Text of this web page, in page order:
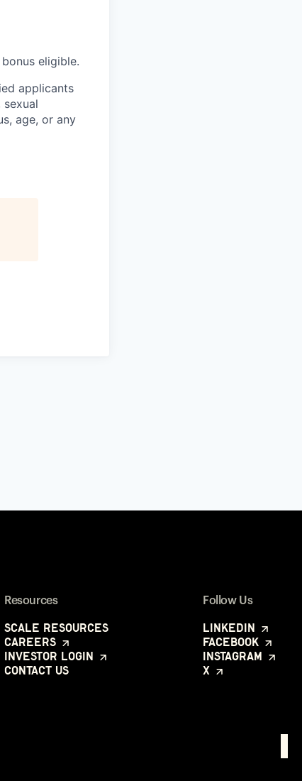
eligible.
applicants
age, or any
Resources
Scale Resources
Careers
Investor Login
Contact Us
Follow Us
LinkedIn
Facebook
Instagram
X